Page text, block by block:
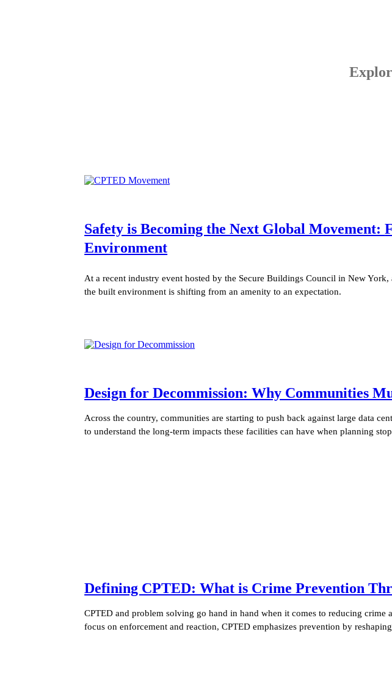
Safety is Becoming the Next Global Movement:
Environment
At a recent industry event hosted by the Secure Buildings Council in New
the built environment is shifting from an amenity to an expectation.
Design for Decommission: Why Communities
Across the country, communities are starting to push back against large data
to understand the long-term impacts these facilities can have when planning
Defining CPTED: What is Crime Prevention
CPTED and problem solving go hand in hand when it comes to reducing
focus on enforcement and reaction, CPTED emphasizes prevention by